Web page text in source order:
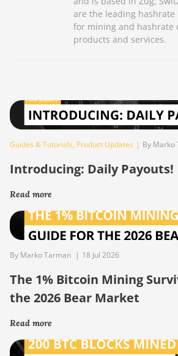
are the leading hashrate
for mining and hashrate
products and services.
Guides & Tutorials, Product Updates | By Marko
Introducing: Daily Payouts!
Read more
By Marko Tarman | 18 Jul 2026
The 1% Bitcoin Mining
the 2026 Bear Market
Read more